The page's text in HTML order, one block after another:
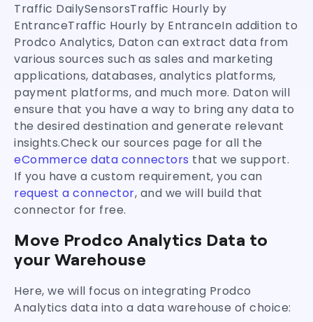
Traffic DailySensorsTraffic Hourly by
EntranceTraffic Hourly by EntranceIn addition to
Prodco Analytics, Daton can extract data from
various sources such as sales and marketing
applications, databases, analytics platforms,
payment platforms, and much more. Daton will
ensure that you have a way to bring any data to
the desired destination and generate relevant
insights.Check our sources page for all the
eCommerce data connectors that we support.
If you have a custom requirement, you can
request a connector, and we will build that
connector for free.
Move Prodco Analytics Data to
your Warehouse
Here, we will focus on integrating Prodco
Analytics data into a data warehouse of choice: